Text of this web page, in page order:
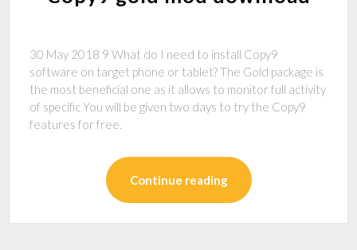
30 May 2018 9 What do I need to install Copy9
software on target phone or tablet? The Gold package is
the most beneficial one as it allows to monitor full activity
of specific You will be given two days to try the Copy9
features for free.
Continue reading